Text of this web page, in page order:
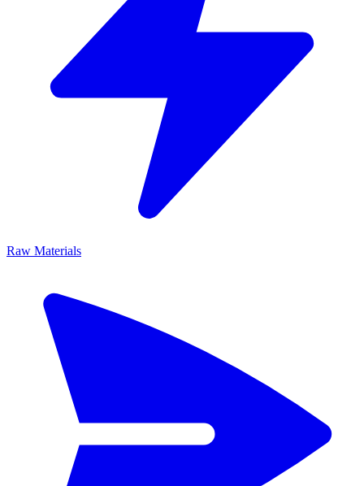
Raw Materials